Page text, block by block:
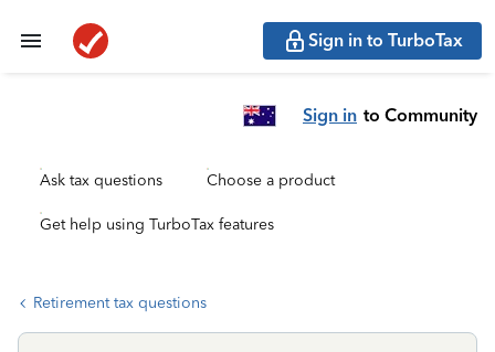
Sign in to TurboTax
Sign in to Community
Ask tax questions Choose a product
Get help using TurboTax features
Retirement tax questions